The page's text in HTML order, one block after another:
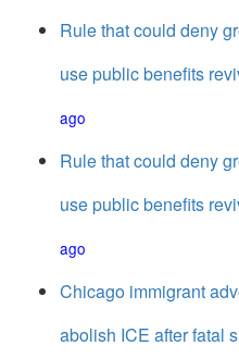
Rule that could deny
use public benefits
ago
Rule that could deny
use public benefits
ago
Chicago immigrant
abolish ICE after fatal